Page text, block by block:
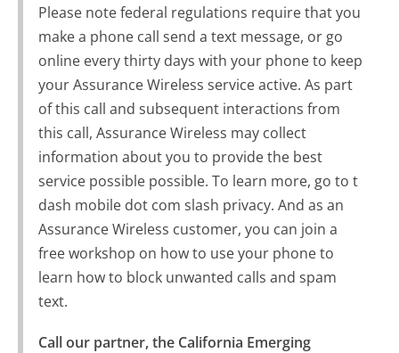
Please note federal regulations require that you
make a phone call send a text message, or go
online every thirty days with your phone to keep
your Assurance Wireless service active. As part
of this call and subsequent interactions from
this call, Assurance Wireless may collect
information about you to provide the best
service possible possible. To learn more, go to t
dash mobile dot com slash privacy. And as an
Assurance Wireless customer, you can join a
free workshop on how to use your phone to
learn how to block unwanted calls and spam
text.
Call our partner, the California Emerging